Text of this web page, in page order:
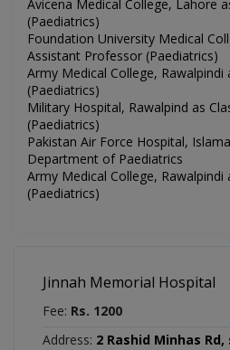
Avicena Medical College, Lahore
(Paediatrics)
Foundation University Medical
Assistant Professor (Paediatrics)
Army Medical College,
(Paediatrics)
Military Hospital, Rawalpind as
(Paediatrics)
Pakistan Air Force Hospital,
Department of Paediatrics
Army Medical College,
(Paediatrics)
Jinnah Memorial Hospital
Fee: Rs. 1200
Address: 2 Rashid Minhas